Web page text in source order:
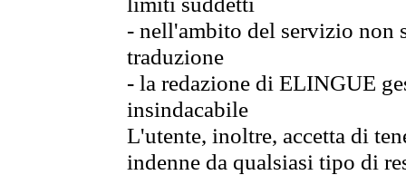
- nell'ambito del servizio non
traduzione
- la redazione di ELINGUE
insindacabile
L'utente, inoltre, accetta di
indenne da qualsiasi tipo di